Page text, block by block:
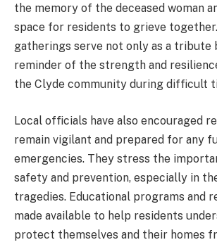
the memory of the deceased woman
space for residents to grieve
gatherings serve not only as a tribute
reminder of the strength and
the Clyde community during difficult
Local officials have also encouraged
remain vigilant and prepared for any
emergencies. They stress the
safety and prevention, especially in
tragedies. Educational programs and
made available to help residents
protect themselves and their homes